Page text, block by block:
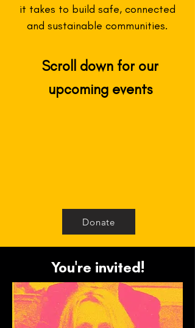
it takes to build safe, connected
and sustainable communities.
Scroll down for our
upcoming events
Donate
You're invited!